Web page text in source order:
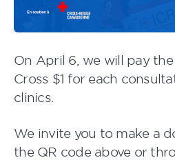
On April 6, we will pay
Cross $1 for each
clinics.
We invite you to make a
the QR code above or